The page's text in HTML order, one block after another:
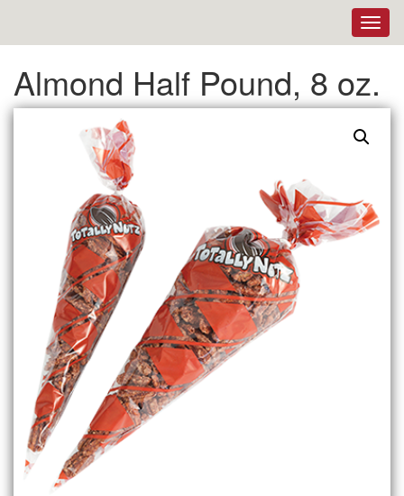
Almond Half Pound, 8 oz.